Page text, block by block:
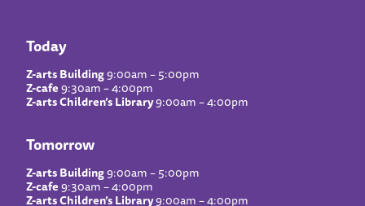
Today
Z-arts Building9:00am – 5:00pm
Z-cafe9:30am – 4:00pm
Z-arts Children’s Library9:00am – 4:00pm
Tomorrow
Z-arts Building9:00am – 5:00pm
Z-cafe9:30am – 4:00pm
Z-arts Children’s Library9:00am – 4:00pm